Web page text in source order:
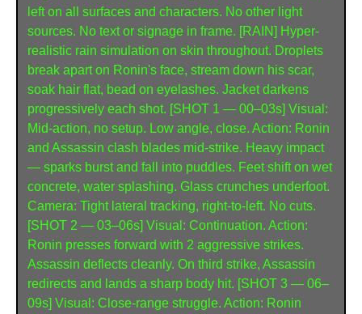
left on all surfaces and characters. No other light
sources. No text or signage in frame. [RAIN] Hyper-
realistic rain simulation on skin throughout. Droplets
break apart on Ronin's face, stream down his scar,
soak hair flat, bead on eyelashes. Jacket darkens
progressively each shot. [SHOT 1 — 00–03s] Visual:
Mid-action, no setup. Low angle, close. Action: Ronin
and Assassin clash blades mid-strike. Heavy impact
— sparks burst and fall into puddles. Feet shift on wet
concrete, water splashing. Glass crunches underfoot.
Camera: Tight lateral tracking, right-to-left. No cuts.
[SHOT 2 — 03–06s] Visual: Continuation. Action:
Ronin presses forward with 2 aggressive strikes.
Assassin deflects cleanly. On third strike, Assassin
redirects and lands a sharp body hit. [SHOT 3 — 06–
09s] Visual: Close-range struggle. Action: Ronin